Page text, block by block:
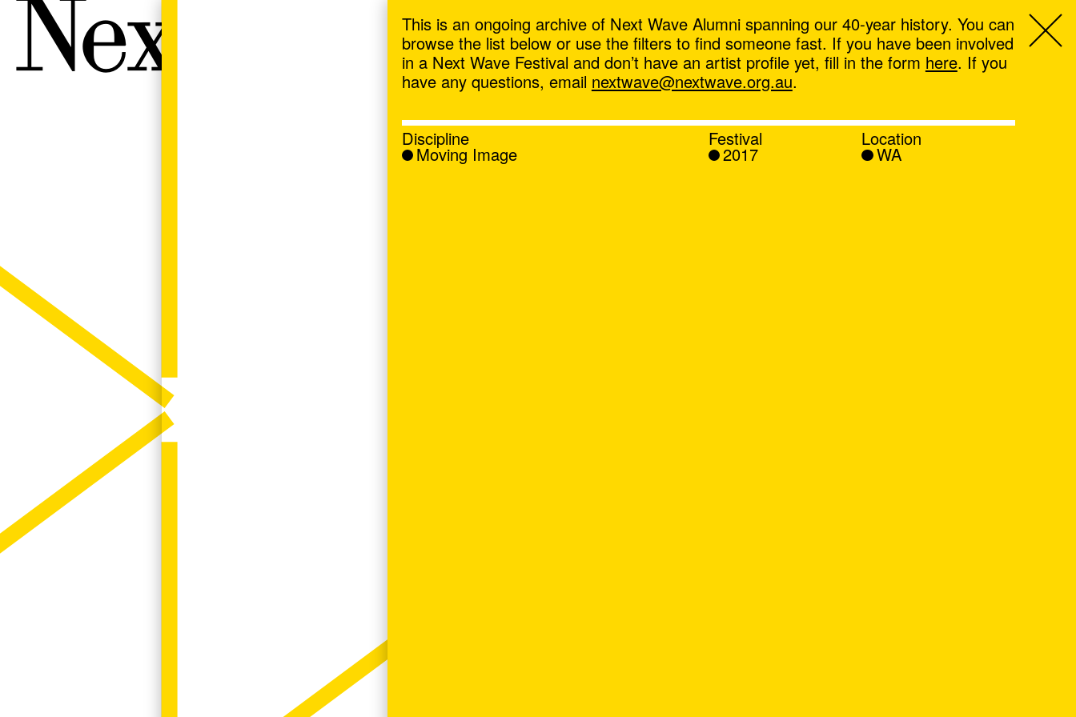
Next Wave,
This is an ongoing archive of Next Wave Alumni spanning our 40-year history. You can
browse the list below or use the filters to find someone fast. If you have been involved
in a Next Wave Festival and don’t have an artist profile yet, fill in the form here. If you
have any questions, email nextwave@nextwave.org.au.
Discipline
Moving Image
Festival
2017
Location
WA